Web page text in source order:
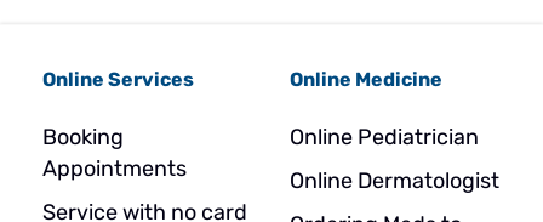
Online Services
Booking
Appointments
Service with no card
Online Medicine
Online Pediatrician
Online Dermatologist